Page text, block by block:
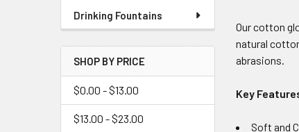
Drinking Fountains
SHOP BY PRICE
$0.00 - $13.00
$13.00 - $23.00
Our cotton
natural
abrasions.
Key
Soft and